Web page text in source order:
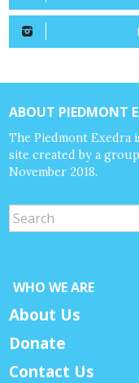
ABOUT PIEDMONT
The Piedmont Exedra
site created by a
November 2018.
WHO WE ARE
About Us
Donate
Contact Us